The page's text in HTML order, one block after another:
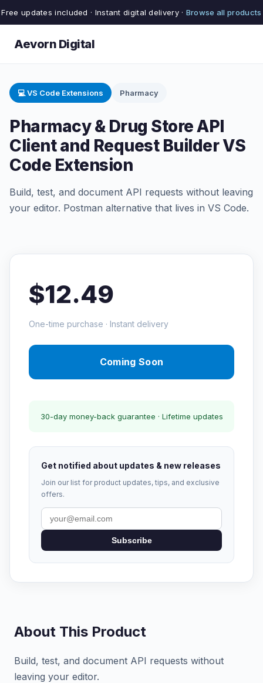
Free updates included · Instant digital delivery · Browse all products
Aevorn Digital
💻 VS Code Extensions Pharmacy
Pharmacy & Drug Store API
Client and Request Builder VS
Code Extension
Build, test, and document API requests without leaving
your editor. Postman alternative that lives in VS Code.
$12.49
One-time purchase · Instant delivery
Coming Soon
30-day money-back guarantee · Lifetime updates
Get notified about updates & new releases
Join our list for product updates, tips, and exclusive
offers.
Subscribe
About This Product
Build, test, and document API requests without
leaving your editor.